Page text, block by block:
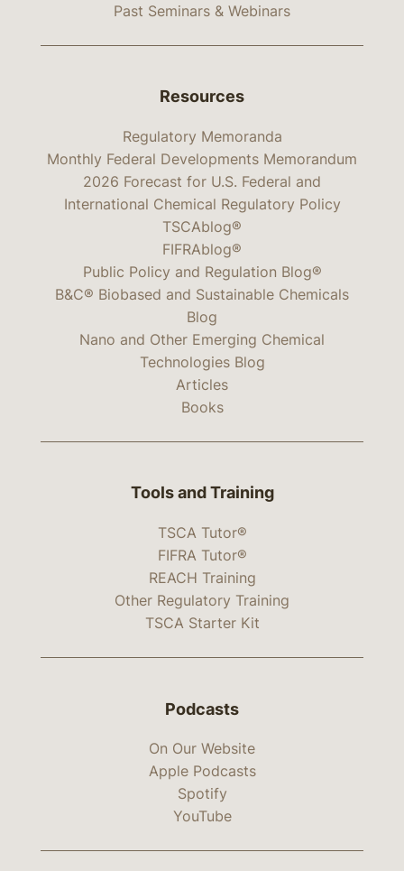
Past Seminars & Webinars
Resources
Regulatory Memoranda
Monthly Federal Developments Memorandum
2026 Forecast for U.S. Federal and
International Chemical Regulatory Policy
TSCAblog®
FIFRAblog®
Public Policy and Regulation Blog®
B&C® Biobased and Sustainable Chemicals
Blog
Nano and Other Emerging Chemical
Technologies Blog
Articles
Books
Tools and Training
TSCA Tutor®
FIFRA Tutor®
REACH Training
Other Regulatory Training
TSCA Starter Kit
Podcasts
On Our Website
Apple Podcasts
Spotify
YouTube